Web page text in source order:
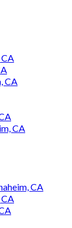
CA
CA
CA